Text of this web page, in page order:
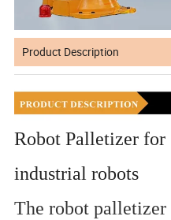
Product Description
Robot Palletizer
industrial robots
The robot palletizer